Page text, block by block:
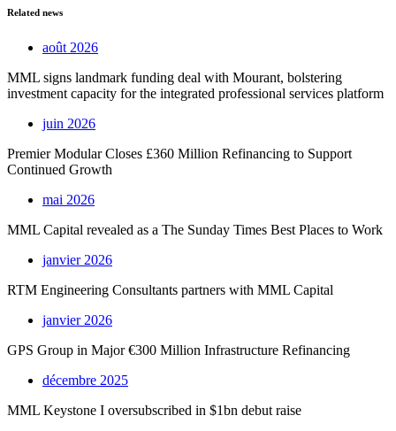
Related news
août 2026
MML signs landmark funding deal with Mourant, bolstering
investment capacity for the integrated professional services platform
juin 2026
Premier Modular Closes £360 Million Refinancing to Support
Continued Growth
mai 2026
MML Capital revealed as a The Sunday Times Best Places to Work
janvier 2026
RTM Engineering Consultants partners with MML Capital
janvier 2026
GPS Group in Major €300 Million Infrastructure Refinancing
décembre 2025
MML Keystone I oversubscribed in $1bn debut raise